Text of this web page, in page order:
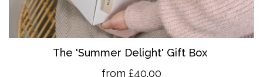
The 'Summer Delight' Gift Box
from £40.00